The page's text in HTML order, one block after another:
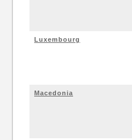
Luxembourg
Macedonia